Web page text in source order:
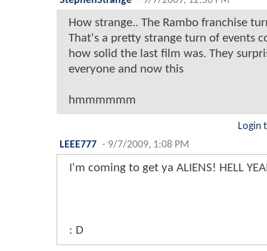
How strange.. The Rambo franchise
That's a pretty strange turn of events
how solid the last film was. They
everyone and now this
hmmmmmm
Login
LEEE777 - 9/7/2009, 1:08 PM
I'm coming to get ya ALIENS! HELL
: D